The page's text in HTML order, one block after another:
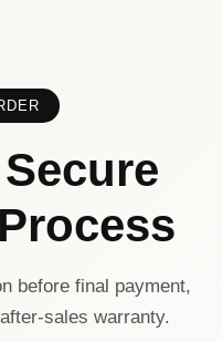
before final payment,
sales warranty.